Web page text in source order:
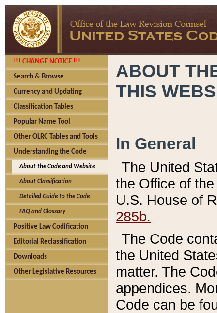
!!! CHANGE NOTICE !!!
Search & Browse
Currency and Updating
Classification Tables
Popular Name Tool
Other OLRC Tables and Tools
Understanding the Code
About the Code and Website
About Classification
Detailed Guide to the Code
FAQ and Glossary
Positive Law Codification
Editorial Reclassification
Downloads
Other Legislative Resources
ABOUT
THIS
In General
The United
the Office of
U.S. House of
285b.
The Code
the United
matter. The
appendices.
Code can be